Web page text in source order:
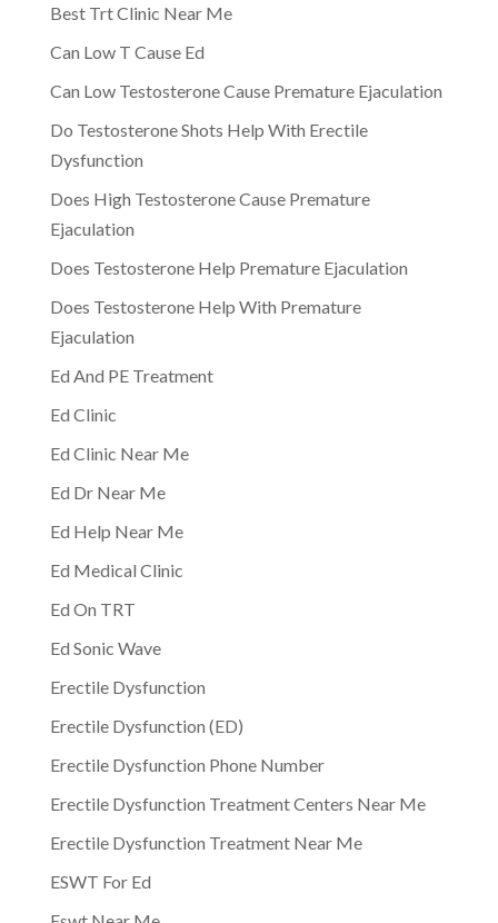
Best Trt Clinic Near Me
Can Low T Cause Ed
Can Low Testosterone Cause Premature Ejaculation
Do Testosterone Shots Help With Erectile
Dysfunction
Does High Testosterone Cause Premature
Ejaculation
Does Testosterone Help Premature Ejaculation
Does Testosterone Help With Premature
Ejaculation
Ed And PE Treatment
Ed Clinic
Ed Clinic Near Me
Ed Dr Near Me
Ed Help Near Me
Ed Medical Clinic
Ed On TRT
Ed Sonic Wave
Erectile Dysfunction
Erectile Dysfunction (ED)
Erectile Dysfunction Phone Number
Erectile Dysfunction Treatment Centers Near Me
Erectile Dysfunction Treatment Near Me
ESWT For Ed